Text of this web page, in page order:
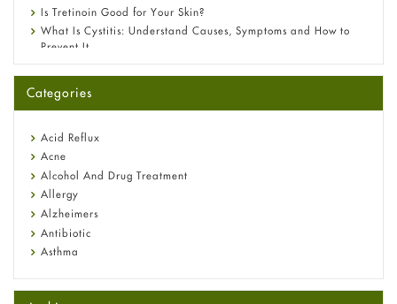
Is Tretinoin Good for Your Skin?
What Is Cystitis: Understand Causes, Symptoms and How to
Prevent It
A-Ret Gel 0.025% vs 0.05% vs 0.1% — Which Strength Is Right
Omeprazole: Everything you need to know about this acid
Fetal Alcohol Syndrome: Understand Symptoms, Causes,
Diagnosis & Treatment Guide
Categories
Acid Reflux
Acne
Alcohol And Drug Treatment
Allergy
Alzheimers
Antibiotic
Asthma
Beauty and Skin Care